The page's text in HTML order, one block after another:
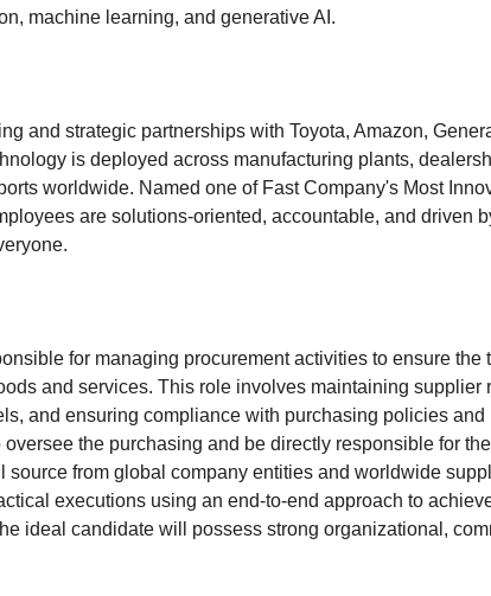
machine learning, and generative AI.
and strategic partnerships with Toyota, Amazon,
is deployed across manufacturing plants,
worldwide. Named one of Fast Company's Most
are solutions-oriented, accountable, and driven
for managing procurement activities to ensure the
and services. This role involves maintaining supplier
and ensuring compliance with purchasing policies and
the purchasing and be directly responsible for
source from global company entities and worldwide
executions using an end-to-end approach to
ideal candidate will possess strong organizational,